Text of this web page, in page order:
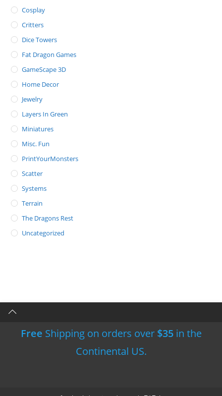
Cosplay
Critters
Dice Towers
Fat Dragon Games
GameScape 3D
Home Decor
Jewelry
Layers In Green
Miniatures
Misc. Fun
PrintYourMonsters
Scatter
Systems
Terrain
The Dragons Rest
Uncategorized
Free Shipping on orders over $35in the
Continental US.